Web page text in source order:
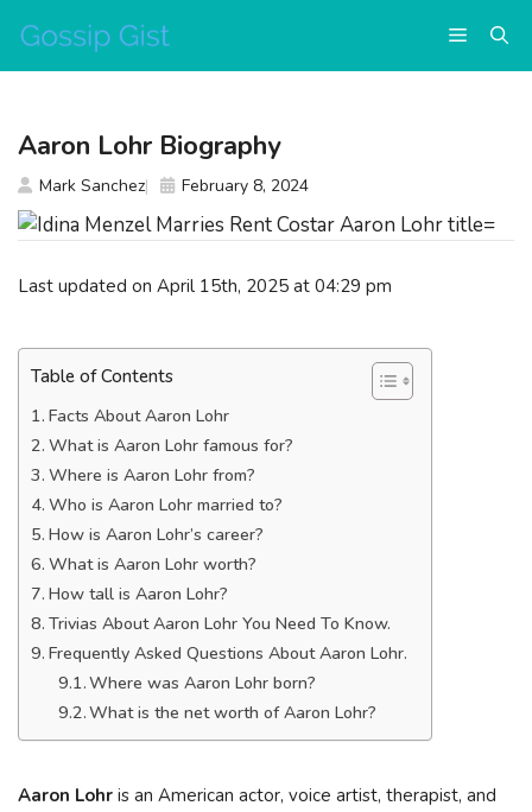
content
Menu
Last updated on April 15th, 2025 at 04:29 pm
Table of Contents
Facts About Aaron Lohr
What is Aaron Lohr famous for?
Where is Aaron Lohr from?
Who is Aaron Lohr married to?
How is Aaron Lohr’s career?
What is Aaron Lohr worth?
How tall is Aaron Lohr?
Trivias About Aaron Lohr You Need To Know.
Frequently Asked Questions About Aaron Lohr.
Where was Aaron Lohr born?
What is the net worth of Aaron Lohr?
Aaron Lohr is an American actor, voice artist, therapist, and
Aaron Lohr Biography
Mark Sanchez February 8, 2024